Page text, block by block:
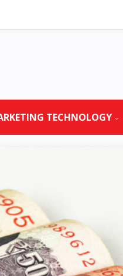
TECHNOLOGY